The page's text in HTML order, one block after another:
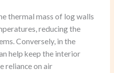
thermal mass of log walls
reducing the
Conversely, in the
help keep the interior
reliance on air